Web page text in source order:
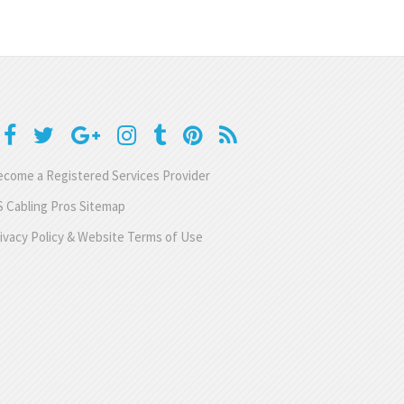
a Registered Services Provider
Cabling Pros Sitemap
Policy & Website Terms of Use